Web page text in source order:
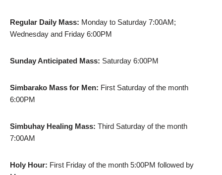
Regular Daily Mass: Monday to Saturday 7:00AM;
Wednesday and Friday 6:00PM
Sunday Anticipated Mass: Saturday 6:00PM
Simbarako Mass for Men: First Saturday of the month
6:00PM
Simbuhay Healing Mass: Third Saturday of the month
7:00AM
Holy Hour: First Friday of the month 5:00PM followed by